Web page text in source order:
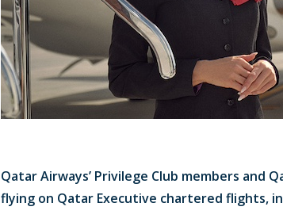
Qatar Airways’ Privilege Club members
flying on Qatar Executive chartered flights,